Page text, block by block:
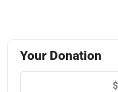
Your Donation